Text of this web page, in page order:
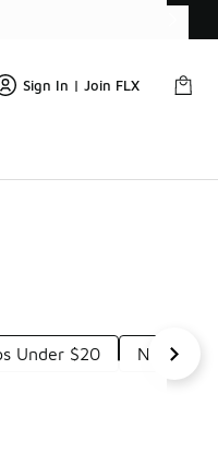
Sign In | Join FLX
Under $20 Nike